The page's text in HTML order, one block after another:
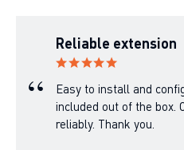
Reliable extension
Easy to install and
included out of the box.
reliably. Thank you.